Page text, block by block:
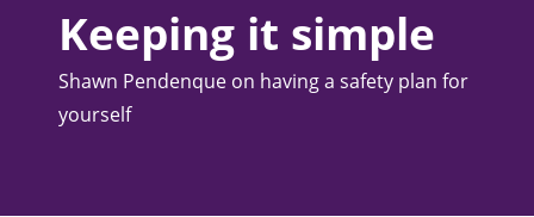
Keeping it simple
Shawn Pendenque on having a safety plan for
yourself